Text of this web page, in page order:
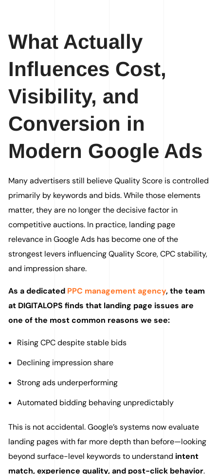
What Actually
Influences Cost,
Visibility, and
Conversion in
Modern Google Ads
Many advertisers still believe Quality Score is controlled
primarily by keywords and bids. While those elements
matter, they are no longer the decisive factor in
competitive auctions. In practice, landing page
relevance in Google Ads has become one of the
strongest levers influencing Quality Score, CPC stability,
and impression share.
As a dedicated PPC management agency, the team
at DIGITALOPS finds that landing page issues are
one of the most common reasons we see:
Rising CPC despite stable bids
Declining impression share
Strong ads underperforming
Automated bidding behaving unpredictably
This is not accidental. Google’s systems now evaluate
landing pages with far more depth than before—looking
beyond surface-level keywords to understand intent
match, experience quality, and post-click behavior.